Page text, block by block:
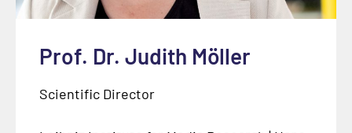
Prof. Dr. Judith Möller
Scientific Director